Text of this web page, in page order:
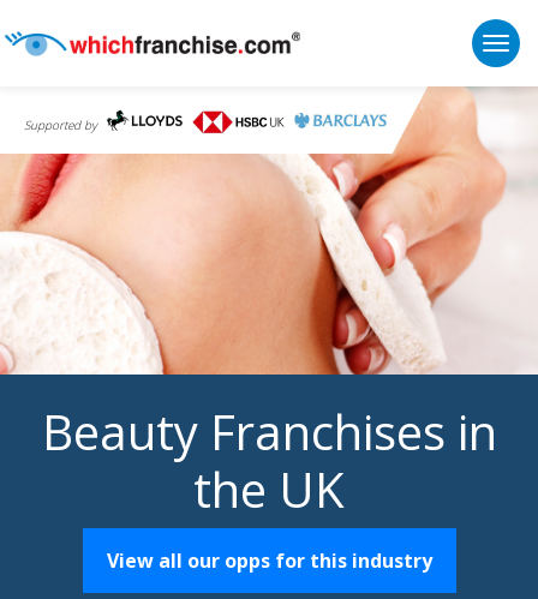
Supported by
Beauty Franchises in
the UK
View all our opps for this industry